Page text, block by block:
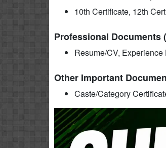
10th Certificate, 12th
Professional Documents
Resume/CV,
Other Important
Caste/Category